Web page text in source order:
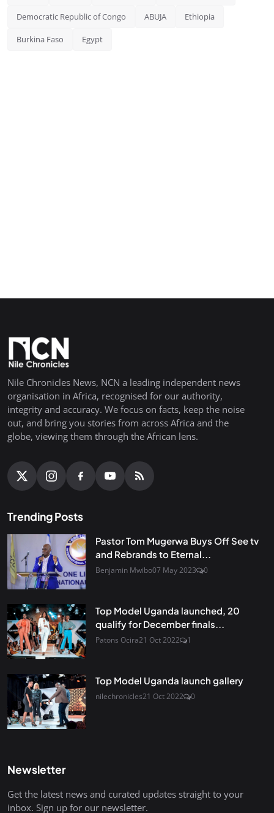
Democratic Republic of Congo ABUJA Ethiopia
Burkina Faso Egypt
Nile Chronicles News, NCN a leading independent news
organisation in Africa, recognised for our authority,
integrity and accuracy. We focus on facts, keep the noise
out, and bring you stories from across Africa and the
globe, viewing them through the African lens.
Trending Posts
Pastor Tom Mugerwa Buys Off See tv
and Rebrands to Eternal...
Benjamin Mwibo07 May 2023 0
Top Model Uganda launched, 20
qualify for December finals...
Patons Ocira21 Oct 2022 1
Top Model Uganda launch gallery
nilechronicles21 Oct 2022 0
Newsletter
Get the latest news and curated updates straight to your
inbox. Sign up for our newsletter.